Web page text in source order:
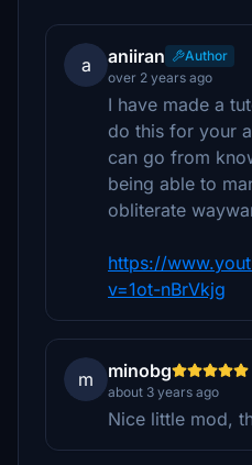
a aniiran
Author
over 2 years ago
I have made a
do this for your
can go from
being able to
obliterate
https://
v=1ot-nBrVkjg
m minobg
about 3 years ago
Nice little mod,